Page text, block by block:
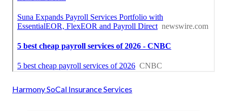
Harmony SoCal Insurance Services